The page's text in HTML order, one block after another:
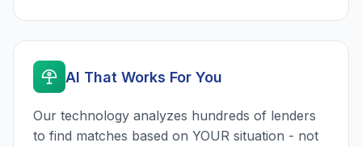
AI That Works For You
Our technology analyzes hundreds of lenders
to find matches based on YOUR situation - not